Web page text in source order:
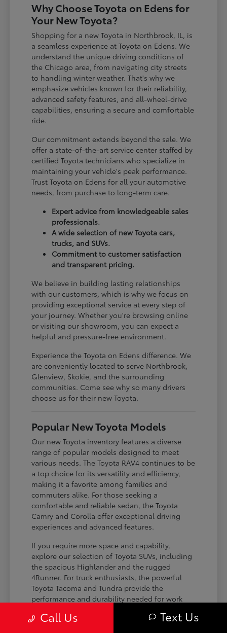
Why Choose Toyota on Edens for
Your New Toyota?
Shopping for a new Toyota in Northbrook, IL, is
a seamless experience at Toyota on Edens. We
understand the unique driving conditions of
the Chicago area, from navigating city streets
to handling winter weather. That's why we
emphasize vehicles known for their reliability,
advanced safety features, and all-wheel-drive
capabilities, ensuring a secure and comfortable
ride.
Our commitment extends beyond the sale. We
offer a state-of-the-art service center staffed by
certified Toyota technicians who specialize in
maintaining your vehicle's peak performance.
Trust Toyota on Edens for all your automotive
needs, from purchase to long-term care.
Expert advice from knowledgeable sales
professionals.
A wide selection of new Toyota cars,
trucks, and SUVs.
Commitment to customer satisfaction
and transparent pricing.
We believe in building lasting relationships
with our customers, which is why we focus on
providing exceptional service at every step of
your journey. Whether you're browsing online
or visiting our showroom, you can expect a
helpful and pressure-free environment.
Experience the Toyota on Edens difference. We
are conveniently located to serve Northbrook,
Glenview, Skokie, and the surrounding
communities. Come see why so many drivers
choose us for their new Toyota.
Popular New Toyota Models
Our new Toyota inventory features a diverse
range of popular models designed to meet
various needs. The Toyota RAV4 continues to be
a top choice for its versatility and efficiency,
making it a favorite among families and
commuters alike. For those seeking a
comfortable and reliable sedan, the Toyota
Camry and Corolla offer exceptional driving
experiences and advanced features.
If you require more space and capability,
explore our selection of Toyota SUVs, including
the spacious Highlander and the rugged
4Runner. For truck enthusiasts, the powerful
Toyota Tacoma and Tundra provide the
performance and durability needed for work
the perfect fit for your driving requirements.
Call Us Text Us